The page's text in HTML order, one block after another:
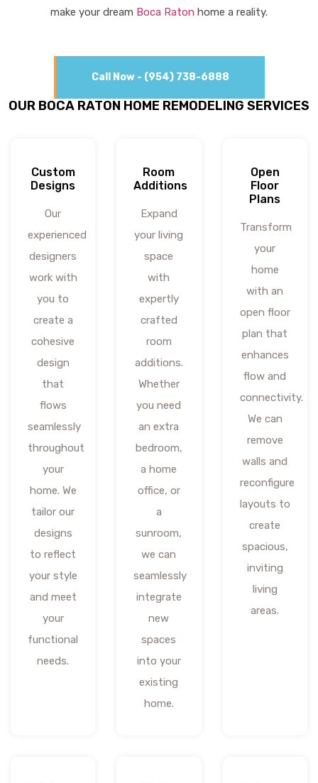
make your dream Boca Raton home a reality.
Call Now - (954) 738-6888
OUR BOCA RATON HOME REMODELING SERVICES
Custom
Designs
Our
experienced
designers
work with
you to
create a
cohesive
design
that
flows
seamlessly
throughout
your
home. We
tailor our
designs
to reflect
your style
and meet
your
functional
needs.
Room
Additions
Expand
your living
space
with
expertly
crafted
room
additions.
Whether
you need
an extra
bedroom,
a home
office, or
a
sunroom,
we can
seamlessly
integrate
new
spaces
into your
existing
home.
Open
Floor
Plans
Transform
your
home
with an
open floor
plan that
enhances
flow and
connectivity.
We can
remove
walls and
reconfigure
layouts to
create
spacious,
inviting
living
areas.